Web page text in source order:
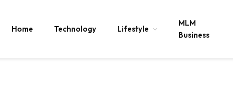
Home Technology Lifestyle
MLM
Business